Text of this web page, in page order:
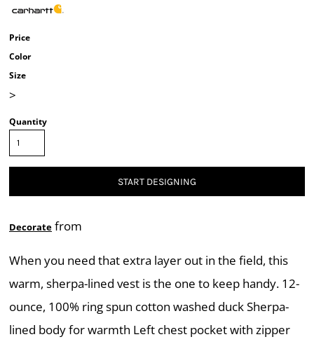
Price
Color
Size
>
Quantity
START DESIGNING
Decorate from
When you need that extra layer out in the field, this
warm, sherpa-lined vest is the one to keep handy. 12-
ounce, 100% ring spun cotton washed duck Sherpa-
lined body for warmth Left chest pocket with zipper